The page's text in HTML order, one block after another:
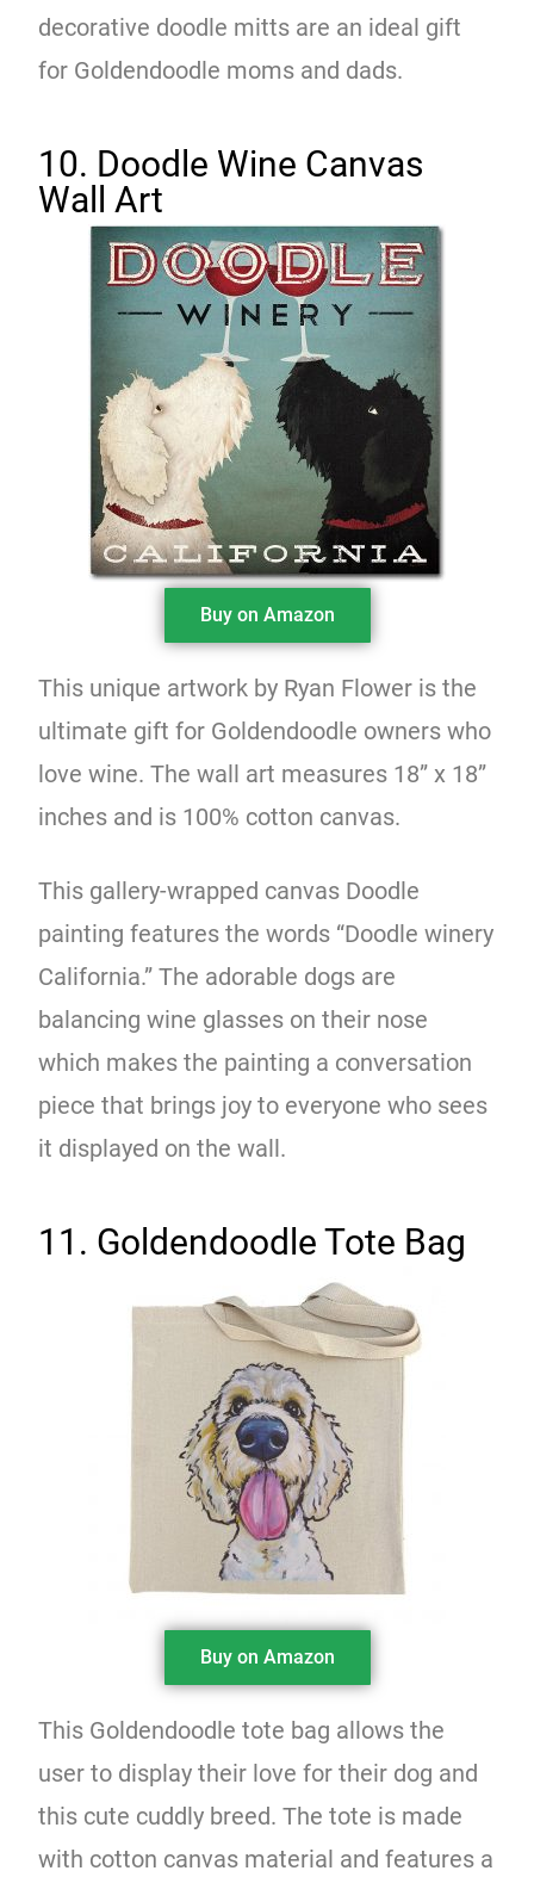
decorative doodle mitts are an ideal gift
for Goldendoodle moms and dads.
10. Doodle Wine Canvas
Wall Art
Buy on Amazon
This unique artwork by Ryan Flower is the
ultimate gift for Goldendoodle owners who
love wine. The wall art measures 18” x 18”
inches and is 100% cotton canvas.
This gallery-wrapped canvas Doodle
painting features the words “Doodle winery
California.” The adorable dogs are
balancing wine glasses on their nose
which makes the painting a conversation
piece that brings joy to everyone who sees
it displayed on the wall.
11. Goldendoodle Tote Bag
Buy on Amazon
This Goldendoodle tote bag allows the
user to display their love for their dog and
this cute cuddly breed. The tote is made
with cotton canvas material and features a